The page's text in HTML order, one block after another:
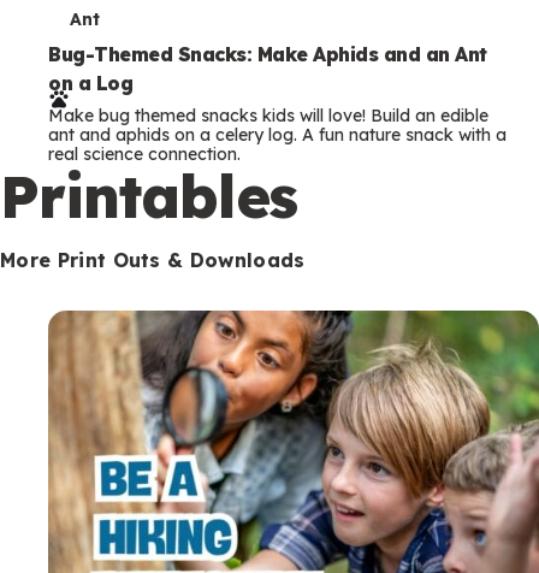
T
e
r
m
s
Ant
Bug-Themed Snacks: Make Aphids and an Ant
on a Log
Make bug themed snacks kids will love! Build an edible
ant and aphids on a celery log. A fun nature snack with a
real science connection.
Printables
More Print Outs & Downloads